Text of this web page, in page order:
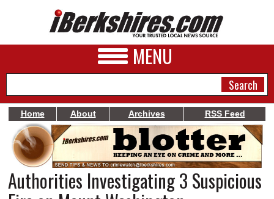
MENU
NEWS
A&E
BUSINESS
Home About Archives RSS Feed
Authorities Investigating 3 Suspicious